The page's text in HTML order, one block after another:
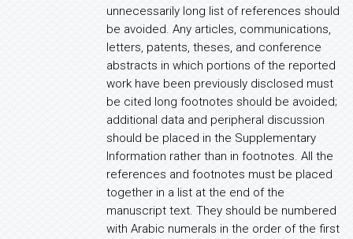
unnecessarily long list of references should
be avoided. Any articles, communications,
letters, patents, theses, and conference
abstracts in which portions of the reported
work have been previously disclosed must
be cited long footnotes should be avoided;
additional data and peripheral discussion
should be placed in the Supplementary
Information rather than in footnotes. All the
references and footnotes must be placed
together in a list at the end of the
manuscript text. They should be numbered
with Arabic numerals in the order of the first